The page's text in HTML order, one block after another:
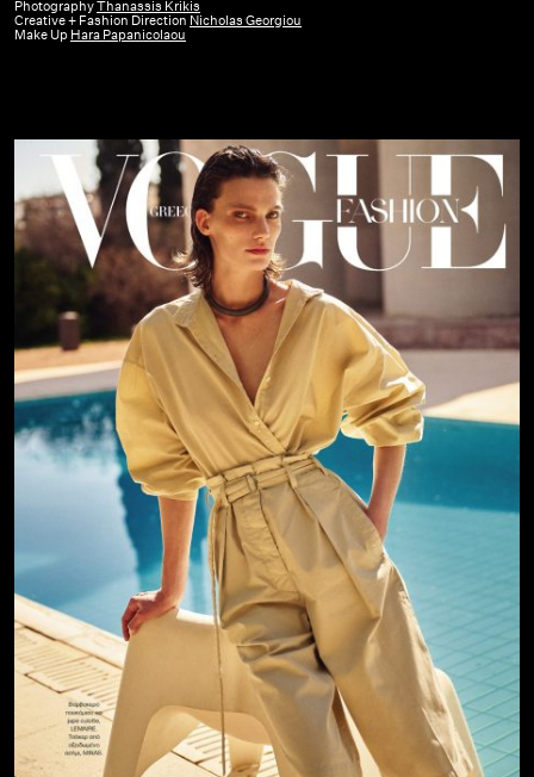
|
PhotographyThanassis Krikis
Creative + Fashion Direction Nicholas Georgiou
Make Up Hara Papanicolaou